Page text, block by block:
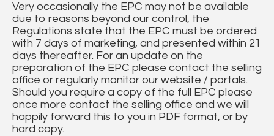
Very occasionally the EPC may not be available
due to reasons beyond our control, the
Regulations state that the EPC must be ordered
with 7 days of marketing, and presented within 21
days thereafter. For an update on the
preparation of the EPC please contact the selling
office or regularly monitor our website / portals.
Should you require a copy of the full EPC please
once more contact the selling office and we will
happily forward this to you in PDF format, or by
hard copy.